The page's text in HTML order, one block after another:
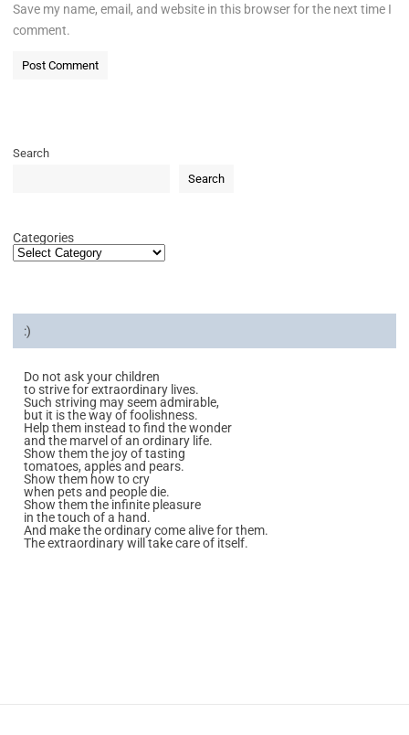
Save my name, email, and website in this browser for the next time I
comment.
Search
Search
Categories
:)
Do not ask your children
to strive for extraordinary lives.
Such striving may seem admirable,
but it is the way of foolishness.
Help them instead to find the wonder
and the marvel of an ordinary life.
Show them the joy of tasting
tomatoes, apples and pears.
Show them how to cry
when pets and people die.
Show them the infinite pleasure
in the touch of a hand.
And make the ordinary come alive for them.
The extraordinary will take care of itself.